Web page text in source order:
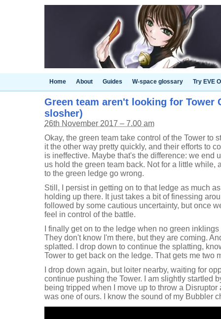
Home About Guides W-space glossary Try EVE
Green team aren't looking for Tower
slosher)
26th November 2017 – 7.00 am
Okay, the green team take control of the Tower to
it the other way pretty quickly, and their efforts to
is ineffective. Maybe that's the difference: we end
us hold the green team back. Not for a little while,
to the green ledge go wrong.
Still, I persist in getting on to that ledge as much
holding up there. It just takes a bit of finessing
followed by some cautious uncertainty, but once
feel in control of the battle.
I finally get on to the ledge when no green
They don't know I'm there, but they are coming.
splatted. I drop down to continue the splatting,
Tower to get back on the ledge. That gets me two
I drop down again, but loiter nearby, waiting for
continue pushing the Tower. I am slightly startled
being tripped when I move up to throw a Disruptor
was one of ours. I know the sound of my Bubbler